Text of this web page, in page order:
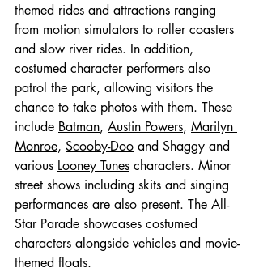
themed rides and attractions ranging
from motion simulators to roller coasters
and slow river rides. In addition,
costumed character performers also
patrol the park, allowing visitors the
chance to take photos with them. These
include Batman, Austin Powers, Marilyn
Monroe, Scooby-Doo and Shaggy and
various Looney Tunes characters. Minor
street shows including skits and singing
performances are also present. The All-
Star Parade showcases costumed
characters alongside vehicles and movie-
themed floats.